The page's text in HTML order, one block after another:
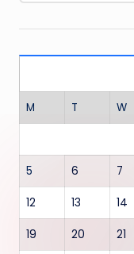
M T W
5 6 7
12 13 14
19 20 21